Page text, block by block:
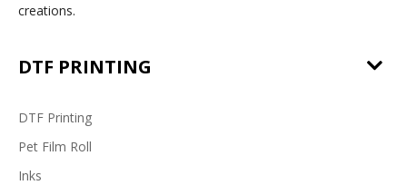
creations.
DTF PRINTING
DTF Printing
Pet Film Roll
Inks